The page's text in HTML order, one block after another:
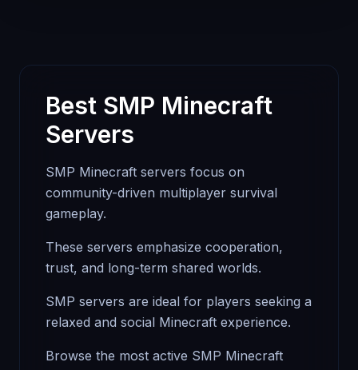
Best SMP Minecraft
Servers
SMP Minecraft servers focus on
community-driven multiplayer survival
gameplay.
These servers emphasize cooperation,
trust, and long-term shared worlds.
SMP servers are ideal for players seeking a
relaxed and social Minecraft experience.
Browse the most active SMP Minecraft